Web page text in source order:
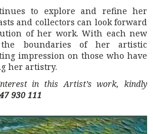
to explore and refine her
and collectors can look forward
of her work. With each new
boundaries of her artistic
impression on those who have
her artistry.
in this Artist’s work, kindly
930 111